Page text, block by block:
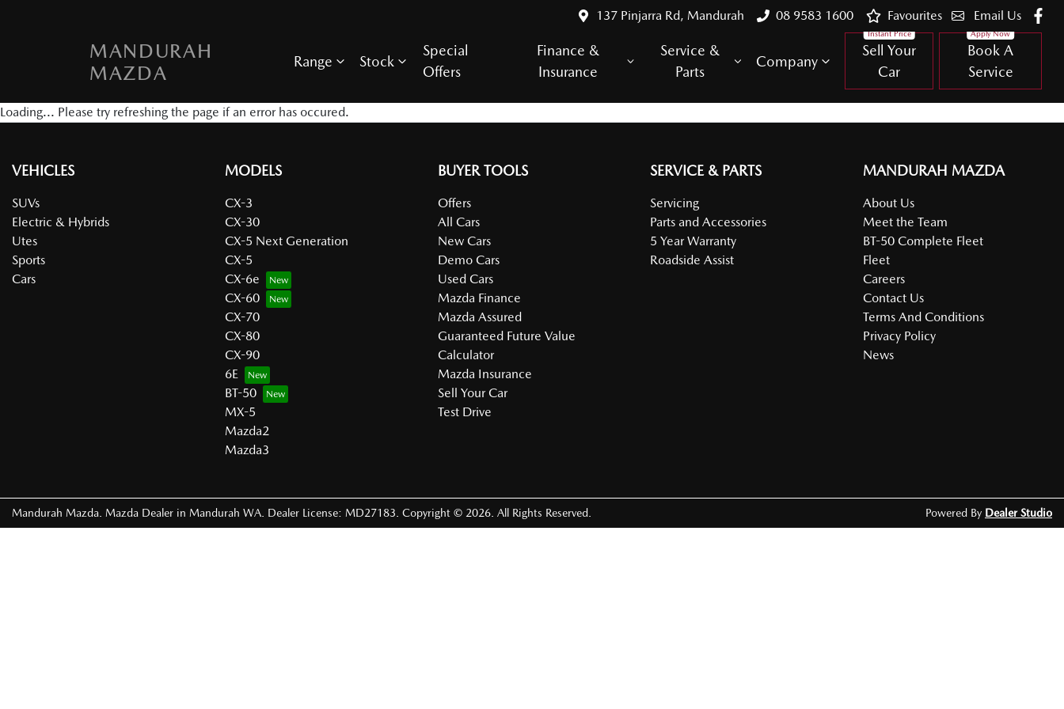
137 Pinjarra Rd, Mandurah 08 9583 1600 Email Us
Favourites
MANDURAH
MAZDA
Range Stock
Special
Offers
Finance &
Insurance
Service &
Parts
Company
Sell Your
Car
Book A
Service
Loading... Please try refreshing the page if an error has occured.
VEHICLES
SUVs
Electric & Hybrids
Utes
Sports
Cars
MODELS
CX-3
CX-30
CX-5 Next Generation
CX-5
CX-6e
CX-60
CX-70
CX-80
CX-90
6E
BT-50
MX-5
Mazda2
Mazda3
BUYER TOOLS
Offers
All Cars
New Cars
Demo Cars
Used Cars
Mazda Finance
Mazda Assured
Guaranteed Future Value
Calculator
Mazda Insurance
Sell Your Car
Test Drive
SERVICE & PARTS
Servicing
Parts and Accessories
5 Year Warranty
Roadside Assist
MANDURAH MAZDA
About Us
Meet the Team
BT-50 Complete Fleet
Fleet
Careers
Contact Us
Terms And Conditions
Privacy Policy
News
Mandurah Mazda Mazda Dealer in Mandurah WA Dealer License: MD27183 Copyright © 2026 . All Rights Reserved. Powered By Dealer Studio